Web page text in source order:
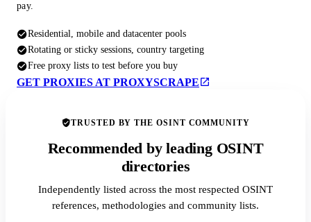
pay.
Residential, mobile and datacenter pools
Rotating or sticky sessions, country targeting
Free proxy lists to test before you buy
GET PROXIES AT PROXYSCRAPE
TRUSTED BY THE OSINT COMMUNITY
Recommended by leading OSINT
directories
Independently listed across the most respected OSINT
references, methodologies and community lists.